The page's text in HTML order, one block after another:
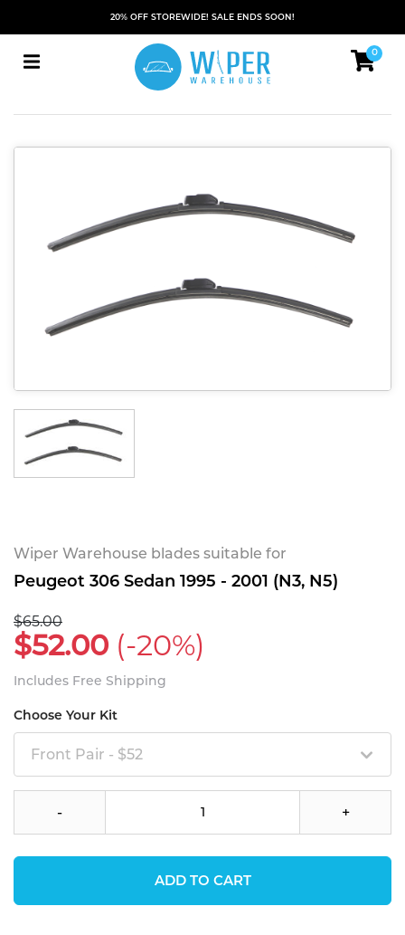
20% OFF STOREWIDE! SALE ENDS SOON!
0
Wiper Warehouse blades suitable for
Peugeot 306 Sedan 1995 - 2001 (N3, N5)
$65.00
$52.00 (-20%)
Includes Free Shipping
Choose Your Kit
Front Pair - $52
- +
ADD TO CART